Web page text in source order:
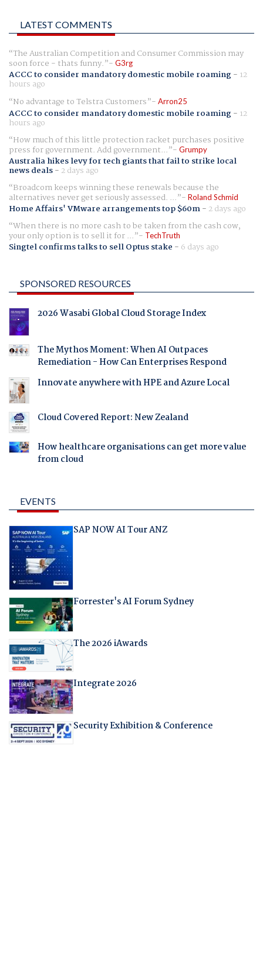
LATEST COMMENTS
The Australian Competition and Consumer Commission may
soon force - thats funny. G3rg
ACCC to consider mandatory domestic mobile roaming- 12
hours ago
No advantage to Telstra Customers
Arron25
ACCC to consider mandatory domestic mobile roaming- 12
hours ago
How much of this little protection racket purchases positive
press for government. Add government... Grumpy
Australia hikes levy for tech giants that fail to strike local
news deals- 2 days ago
Broadcom keeps winning these renewals because the
alternatives never get seriously assessed. ... Roland Schmid
Home Affairs' VMware arrangements top $60m- 2 days ago
When there is no more cash to be taken from the cash cow,
your only option is to sell it for ... TechTruth
Singtel confirms talks to sell Optus stake - 6 days ago
SPONSORED RESOURCES
2026 Wasabi Global Cloud Storage Index
The Mythos Moment: When AI Outpaces
Remediation - How Can Enterprises Respond
Innovate anywhere with HPE and Azure Local
Cloud Covered Report: New Zealand
How healthcare organisations can get more value
from cloud
EVENTS
SAP NOW AI Tour ANZ
Forrester's AI Forum Sydney
The 2026 iAwards
Integrate 2026
Security Exhibition & Conference